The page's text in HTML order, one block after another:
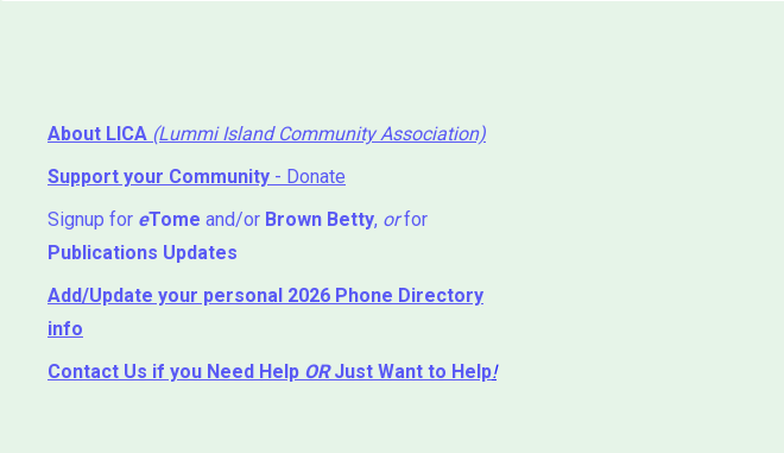
About LICA (Lummi Island Community Association)
Support your Community - Donate
Signup for eTome and/or Brown Betty, orfor
Publications Updates
Add/Update your personal 2026 Phone Directory
info
Contact Us if you Need Help ⁬ ORJust Want to Help!